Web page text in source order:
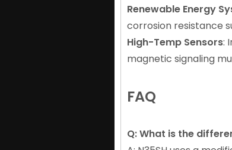
Renewable Energy
corrosion resistance
High-Temp Sensors:
magnetic signaling
FAQ
Q: What is the